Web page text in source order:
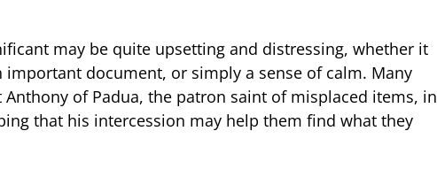
may be quite upsetting and distressing, whether it
important document, or simply a sense of calm. Many
Anthony of Padua, the patron saint of misplaced items, in
that his intercession may help them find what they